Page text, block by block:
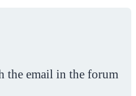
the email in the forum